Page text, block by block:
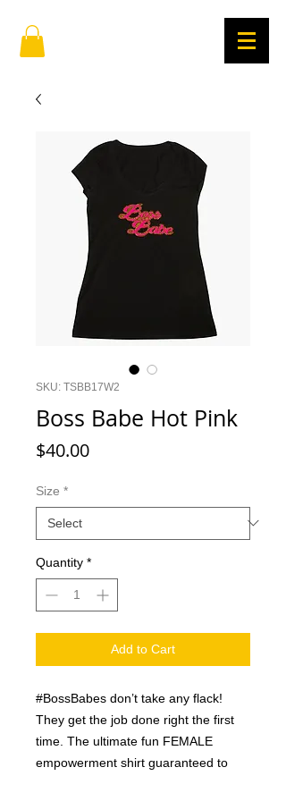
SKU: TSBB17W2
Boss Babe Hot Pink
$40.00Price
Size *
Quantity *
Add to Cart
#BossBabes don’t take any flack!
They get the job done right the first
time. The ultimate fun FEMALE
empowerment shirt guaranteed to